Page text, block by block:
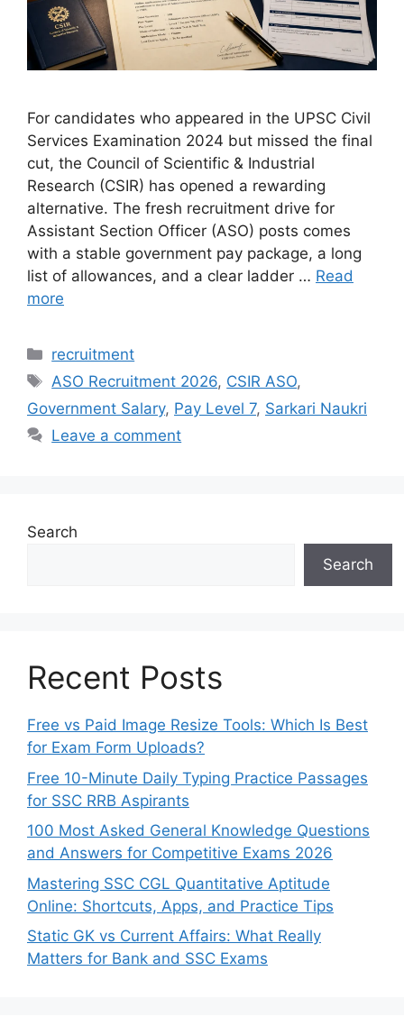
For candidates who appeared in the UPSC Civil
Services Examination 2024 but missed the final
cut, the Council of Scientific & Industrial
Research (CSIR) has opened a rewarding
alternative. The fresh recruitment drive for
Assistant Section Officer (ASO) posts comes
with a stable government pay package, a long
list of allowances, and a clear ladder … Read
more
Categories
recruitment
Tags
ASO Recruitment 2026, CSIR ASO,
Government Salary, Pay Level 7, Sarkari Naukri
Leave a comment
Search
Search
Recent Posts
Free vs Paid Image Resize Tools: Which Is Best
for Exam Form Uploads?
Free 10-Minute Daily Typing Practice Passages
for SSC RRB Aspirants
100 Most Asked General Knowledge Questions
and Answers for Competitive Exams 2026
Mastering SSC CGL Quantitative Aptitude
Online: Shortcuts, Apps, and Practice Tips
Static GK vs Current Affairs: What Really
Matters for Bank and SSC Exams